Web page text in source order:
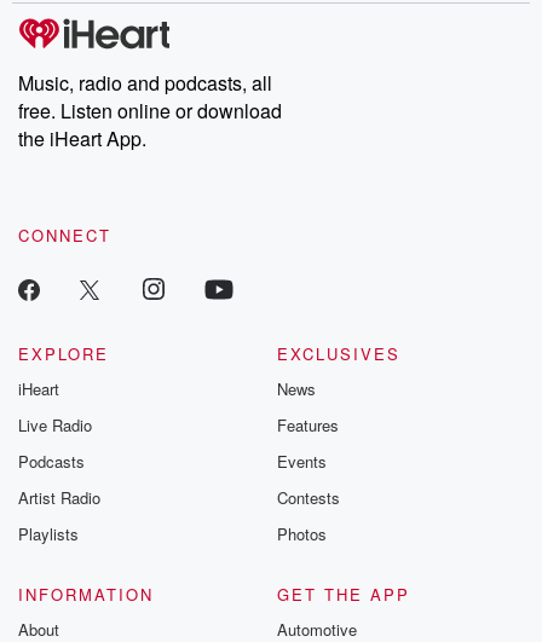
Music, radio and podcasts, all
free. Listen online or download
the iHeart App.
CONNECT
EXPLORE
iHeart
Live Radio
Podcasts
Artist Radio
Playlists
EXCLUSIVES
News
Features
Events
Contests
Photos
INFORMATION
About
GET THE APP
Automotive